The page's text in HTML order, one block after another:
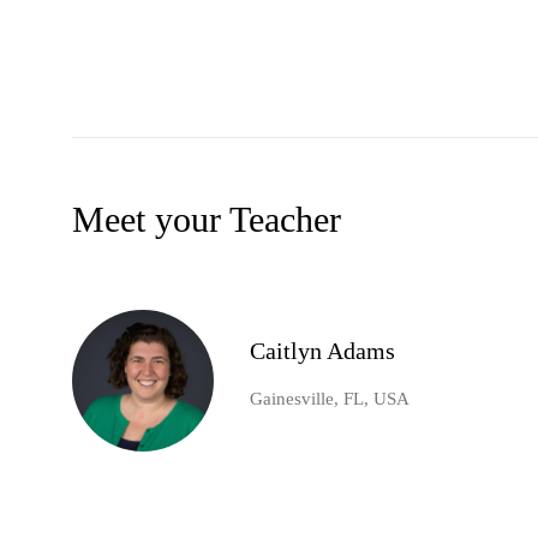
Meet your Teacher
Caitlyn Adams
Gainesville, FL, USA